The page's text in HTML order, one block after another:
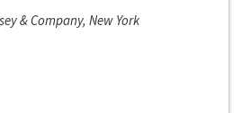
& Company, New York